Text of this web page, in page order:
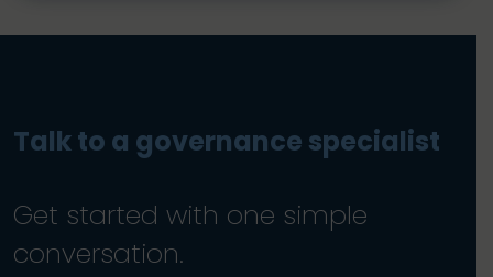
Talk to a governance specialist
Get started with one simple
conversation.